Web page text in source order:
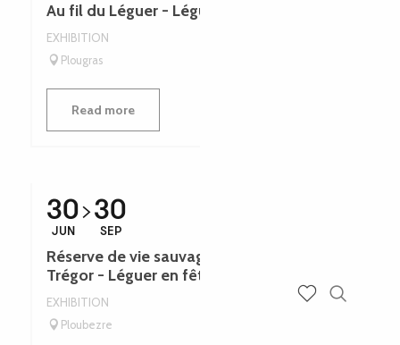
Au fil du Léguer - Léguer en fête
EXHIBITION
Plougras
Read more
30
JUN
30
SEP
Réserve de vie sauvage Jane Goodall du
Trégor - Léguer en fête
EXHIBITION
Ploubezre